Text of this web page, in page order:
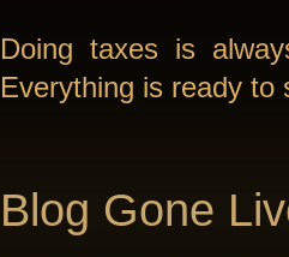
Doing taxes is
Everything is ready
Blog Gone